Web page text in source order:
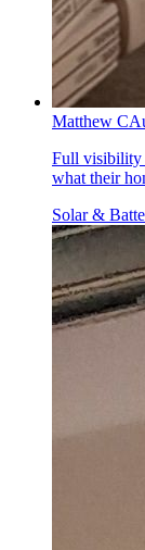
Matthew C
Full visibility
what their
Solar &